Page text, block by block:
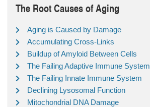
The Root Causes of Aging
Aging is Caused by Damage
Accumulating Cross-Links
Buildup of Amyloid Between Cells
The Failing Adaptive Immune System
The Failing Innate Immune System
Declining Lysosomal Function
Mitochondrial DNA Damage